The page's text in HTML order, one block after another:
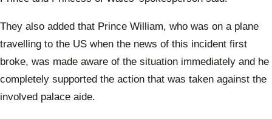
They also added that Prince William, who was on a plane
travelling to the US when the news of this incident first
broke, was made aware of the situation immediately and he
completely supported the action that was taken against the
involved palace aide.